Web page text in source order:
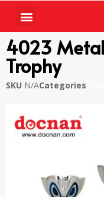
4023
Trophy
SKU N/ACategories